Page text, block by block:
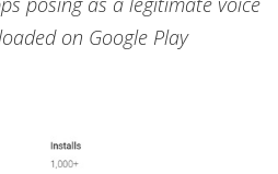
on Google Play